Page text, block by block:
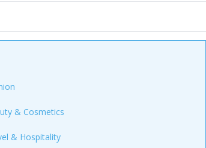
& Cosmetics
& Hospitality